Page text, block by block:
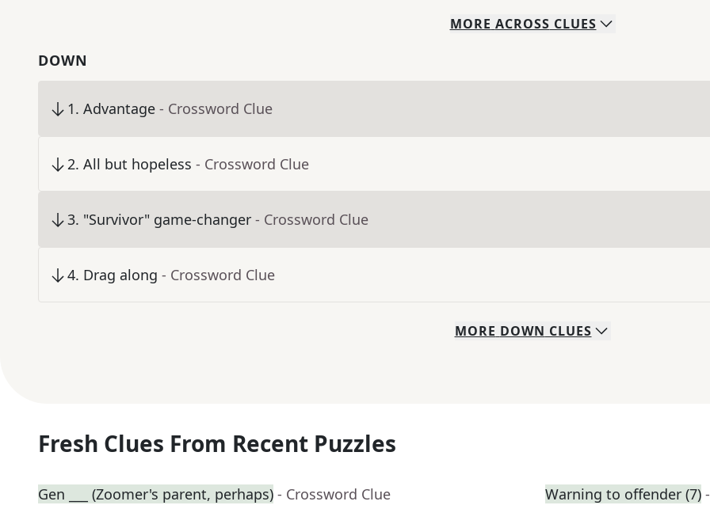
MORE ACROSS CLUES
DOWN
1. Advantage - Crossword Clue
2. All but hopeless - Crossword Clue
3. "Survivor" game-changer - Crossword Clue
4. Drag along - Crossword Clue
MORE DOWN CLUES
Fresh Clues From Recent Puzzles
Gen ___ (Zoomer's parent, perhaps) - Crossword Clue Warning to offender (7)